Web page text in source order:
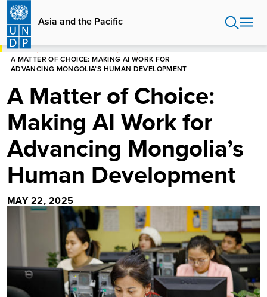
Skip
main
content
Asia and the Pacific
HOME
A MATTER OF CHOICE: MAKING AI WORK FOR
ADVANCING MONGOLIA’S HUMAN DEVELOPMENT
A Matter of Choice:
Making AI Work for
Advancing Mongolia’s
Human Development
MAY 22, 2025